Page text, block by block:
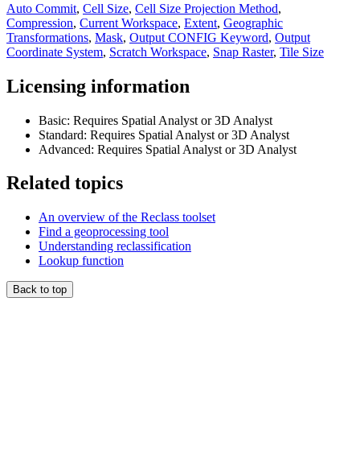
Auto Commit, Cell Size, Cell Size Projection Method,
Compression, Current Workspace, Extent, Geographic
Transformations, Mask, Output CONFIG Keyword, Output
Coordinate System, Scratch Workspace, Snap Raster, Tile Size
Licensing information
Basic: Requires Spatial Analyst or 3D Analyst
Standard: Requires Spatial Analyst or 3D Analyst
Advanced: Requires Spatial Analyst or 3D Analyst
Related topics
An overview of the Reclass toolset
Find a geoprocessing tool
Understanding reclassification
Lookup function
Back to top